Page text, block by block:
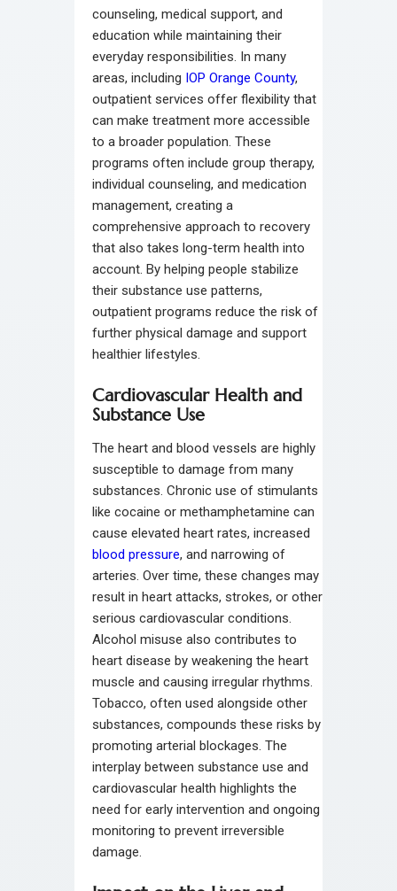
counseling, medical support, and
education while maintaining their
everyday responsibilities. In many
areas, including IOP Orange County,
outpatient services offer flexibility that
can make treatment more accessible
to a broader population. These
programs often include group therapy,
individual counseling, and medication
management, creating a
comprehensive approach to recovery
that also takes long-term health into
account. By helping people stabilize
their substance use patterns,
outpatient programs reduce the risk of
further physical damage and support
healthier lifestyles.
Cardiovascular Health and
Substance Use
The heart and blood vessels are highly
susceptible to damage from many
substances. Chronic use of stimulants
like cocaine or methamphetamine can
cause elevated heart rates, increased
blood pressure, and narrowing of
arteries. Over time, these changes may
result in heart attacks, strokes, or other
serious cardiovascular conditions.
Alcohol misuse also contributes to
heart disease by weakening the heart
muscle and causing irregular rhythms.
Tobacco, often used alongside other
substances, compounds these risks by
promoting arterial blockages. The
interplay between substance use and
cardiovascular health highlights the
need for early intervention and ongoing
monitoring to prevent irreversible
damage.